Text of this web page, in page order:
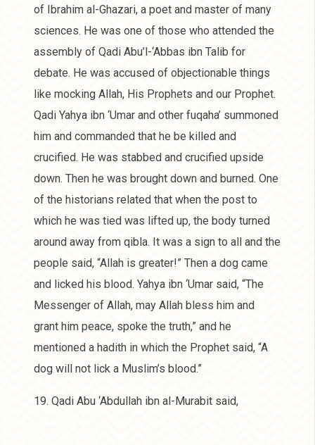
of Ibrahim al-Ghazari, a poet and master of many
sciences. He was one of those who attended the
assembly of Qadi Abu’l-‘Abbas ibn Talib for
debate. He was accused of objectionable things
like mocking Allah, His Prophets and our Prophet.
Qadi Yahya ibn ‘Umar and other fuqaha’ summoned
him and commanded that he be killed and
crucified. He was stabbed and crucified upside
down. Then he was brought down and burned. One
of the historians related that when the post to
which he was tied was lifted up, the body turned
around away from qibla. It was a sign to all and the
people said, “Allah is greater!” Then a dog came
and licked his blood. Yahya ibn ‘Umar said, “The
Messenger of Allah, may Allah bless him and
grant him peace, spoke the truth,” and he
mentioned a hadith in which the Prophet said, “A
dog will not lick a Muslim’s blood.”
19. Qadi Abu ‘Abdullah ibn al-Murabit said,